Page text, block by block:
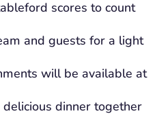
scores to count
and guests for a light
will be available at
dinner together